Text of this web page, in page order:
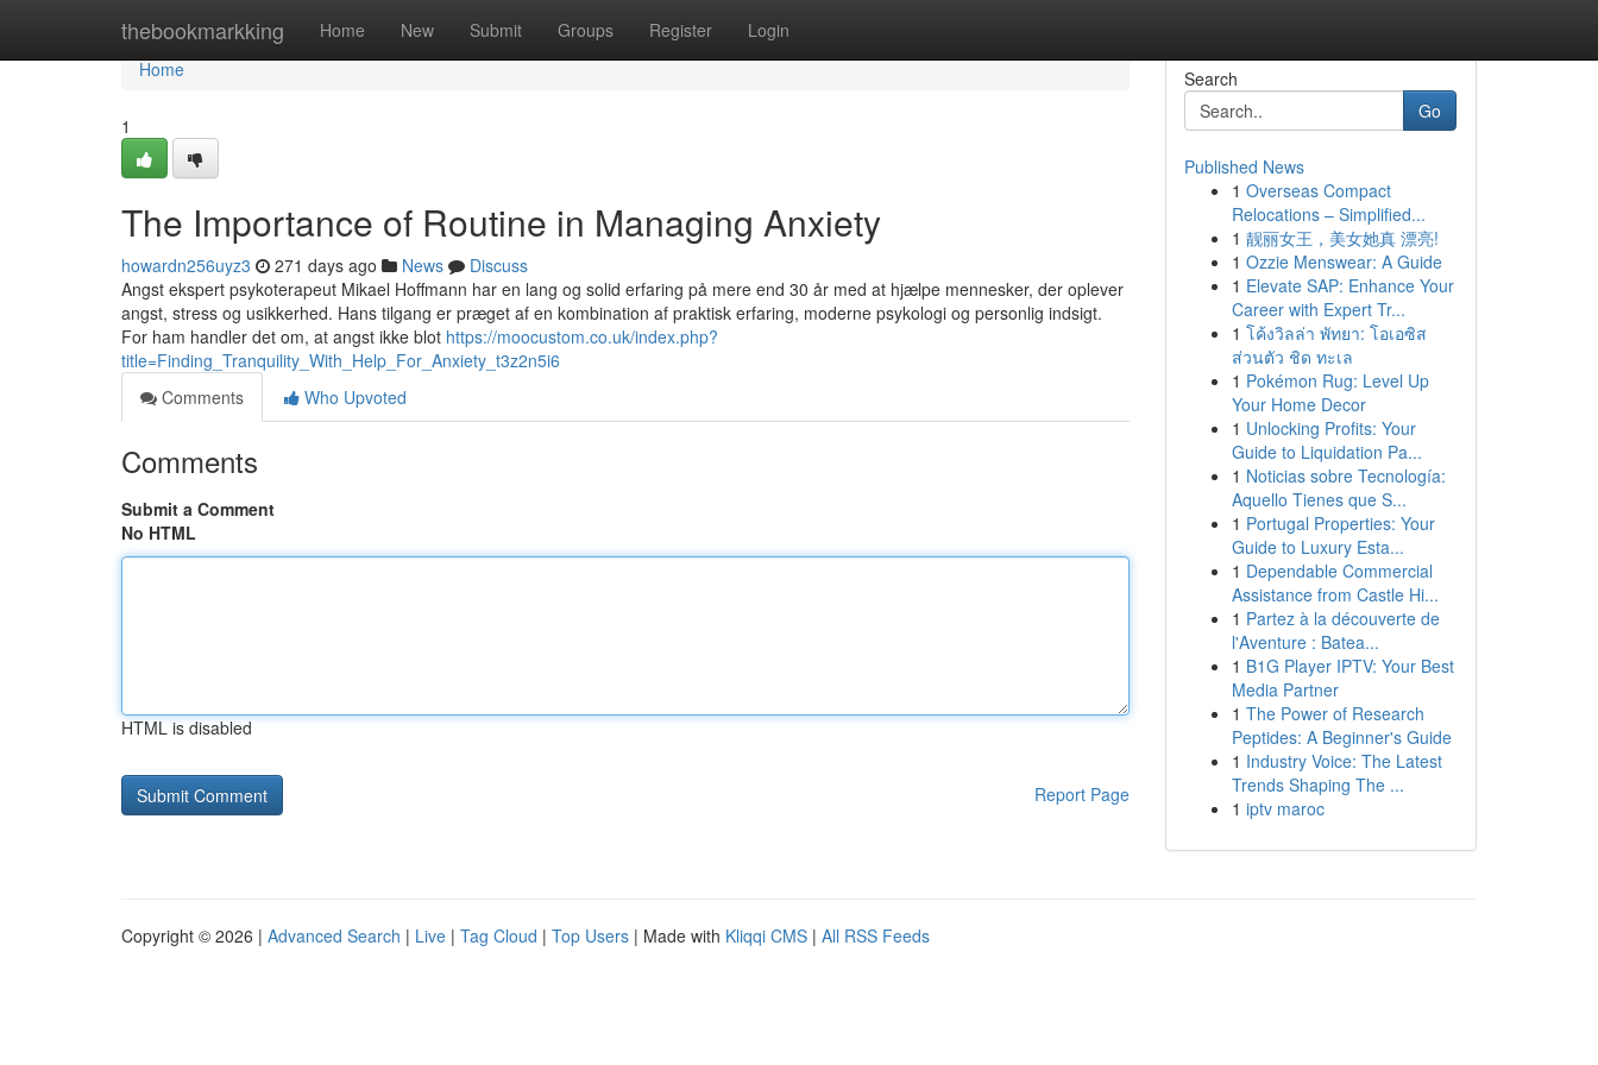
thebookmarkking Home New Submit Groups Register Login
Home
Home
1
The Importance of Routine in Managing Anxiety
howardn256uyz3 271 days ago News
Discuss
Angst ekspert psykoterapeut Mikael Hoffmann har en lang og solid erfaring på mere end 30 år med at hjælpe mennesker, der oplever
angst, stress og usikkerhed. Hans tilgang er præget af en kombination af praktisk erfaring, moderne psykologi og personlig indsigt.
For ham handler det om, at angst ikke blot https://moocustom.co.uk/index.php?
title=Finding_Tranquility_With_Help_For_Anxiety_t3z2n5i6
Comments
Who Upvoted
Comments
Submit a Comment
No HTML
HTML is disabled
Report Page
Search
Go
Published News
1 Overseas Compact
Relocations – Simplified...
1 靓丽女王，美女她真 漂亮!
1 Ozzie Menswear: A Guide
1 Elevate SAP: Enhance Your
Career with Expert Tr...
1 โค้งวิลล่า พัทยา: โอเอซิส
ส่วนตัว ชิด ทะเล
1 Pokémon Rug: Level Up
Your Home Decor
1 Unlocking Profits: Your
Guide to Liquidation Pa...
1 Noticias sobre Tecnología:
Aquello Tienes que S...
1 Portugal Properties: Your
Guide to Luxury Esta...
1 Dependable Commercial
Assistance from Castle Hi...
1 Partez à la découverte de
l'Aventure : Batea...
1 B1G Player IPTV: Your Best
Media Partner
1 The Power of Research
Peptides: A Beginner's Guide
1 Industry Voice: The Latest
Trends Shaping The ...
1 iptv maroc
Copyright © 2026 | Advanced Search | Live | Tag Cloud | Top Users | Made with Kliqqi CMS | All RSS Feeds